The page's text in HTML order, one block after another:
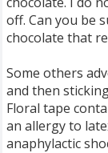
off. Can you be
chocolate that
Some others
and then
Floral tape
an allergy to
anaphylactic